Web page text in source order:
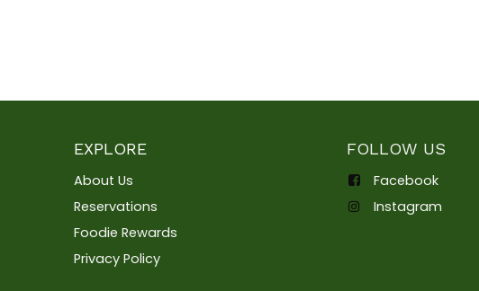
EXPLORE
About Us
Reservations
Foodie Rewards
Privacy Policy
FOLLOW US
Facebook
Instagram